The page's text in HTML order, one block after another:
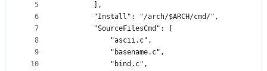
controls
5
6
7
8
9
10
		],
		"Install": "/arch/$ARCH/cmd/",
		"SourceFilesCmd": [
			"ascii.c",
			"basename.c",
			"bind.c",